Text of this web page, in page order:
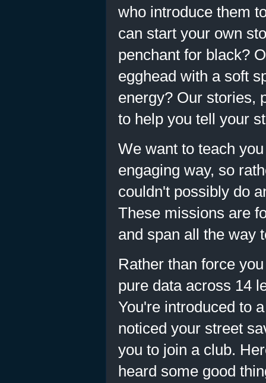
who introduce them
can start your own
penchant for black?
egghead with a soft
energy? Our stories,
to help you tell your
We want to teach
engaging way, so
couldn't possibly do
These missions are
and span all the way
Rather than force
pure data across 14
You're introduced to
noticed your street
you to join a club.
heard some good